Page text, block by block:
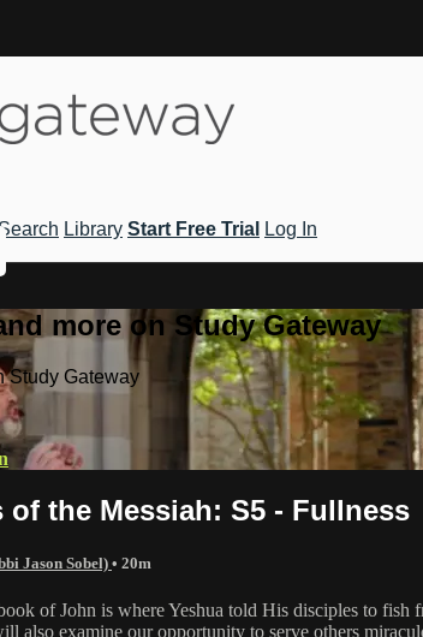
Search Library Start Free Trial
Log In
more on Study Gateway
Study Gateway
of the Messiah: S5 - Fullness
Jason Sobel) • 20m
of John is where Yeshua told His disciples to
also examine our opportunity to serve others